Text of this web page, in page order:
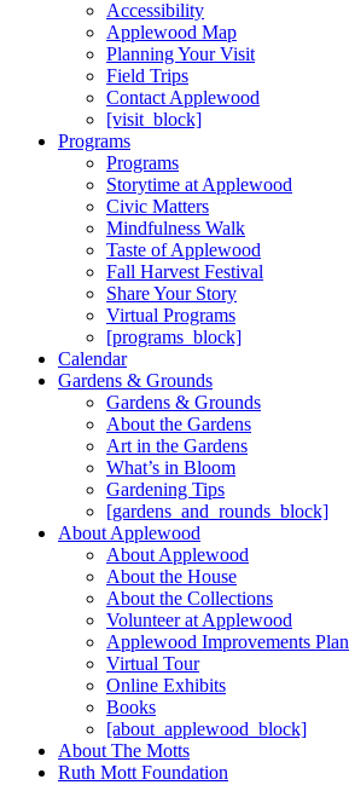
Accessibility
Applewood Map
Planning Your Visit
Field Trips
Contact Applewood
[visit_block]
Programs
Programs
Storytime at Applewood
Civic Matters
Mindfulness Walk
Taste of Applewood
Fall Harvest Festival
Share Your Story
Virtual Programs
[programs_block]
Calendar
Gardens & Grounds
Gardens & Grounds
About the Gardens
Art in the Gardens
What’s in Bloom
Gardening Tips
[gardens_and_rounds_block]
About Applewood
About Applewood
About the House
About the Collections
Volunteer at Applewood
Applewood Improvements Plan
Virtual Tour
Online Exhibits
Books
[about_applewood_block]
About The Motts
Ruth Mott Foundation